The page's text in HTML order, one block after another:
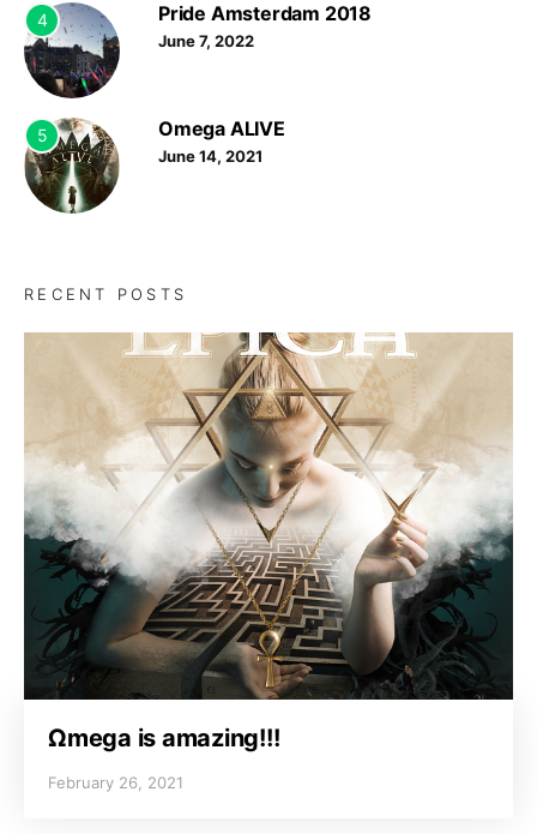
4 Pride Amsterdam 2018
June 7, 2022
5 Omega ALIVE
June 14, 2021
RECENT POSTS
Ωmega is amazing!!!
February 26, 2021